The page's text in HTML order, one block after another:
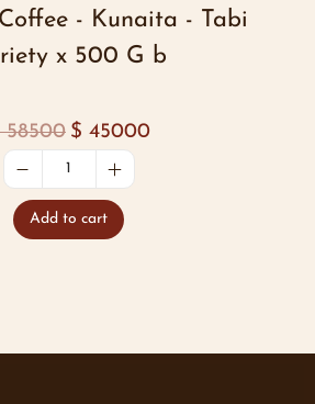
- Kunaita - Tabi
x 500 G b
58500 $ 45000
Add to cart